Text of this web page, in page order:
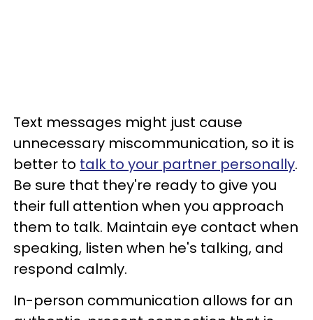
Text messages might just cause
unnecessary miscommunication, so it is
better to talk to your partner personally.
Be sure that they're ready to give you
their full attention when you approach
them to talk. Maintain eye contact when
speaking, listen when he's talking, and
respond calmly.
In-person communication allows for an